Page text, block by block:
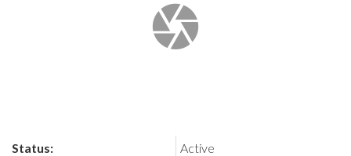
Status:
Active